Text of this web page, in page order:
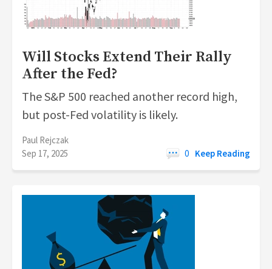
Will Stocks Extend Their Rally
After the Fed?
The S&P 500 reached another record high,
but post-Fed volatility is likely.
Paul Rejczak
Sep 17, 2025
0 Keep Reading